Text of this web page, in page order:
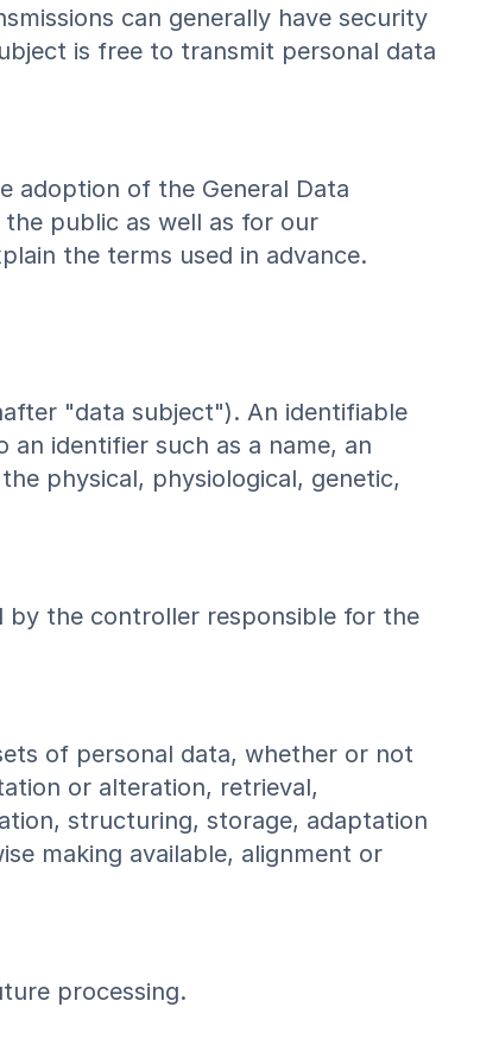
can generally have security
is free to transmit personal data
adoption of the General Data
public as well as for our
the terms used in advance.
"data subject"). An identifiable
identifier such as a name, an
physical, physiological, genetic,
by the controller responsible for the
of personal data, whether or not
or alteration, retrieval,
structuring, storage, adaptation
making available, alignment or
processing.